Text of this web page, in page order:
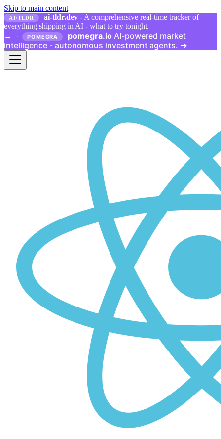
Skip to main content
AI/TLDR ai-tldr.dev - A comprehensive real-time tracker of
everything shipping in AI - what to try tonight.
→
· POMEGRA pomegra.io AI-powered market
intelligence - autonomous investment agents. →